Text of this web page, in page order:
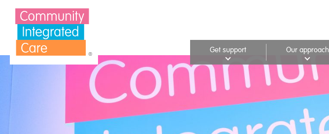
Skip to Content
Get support Our approach